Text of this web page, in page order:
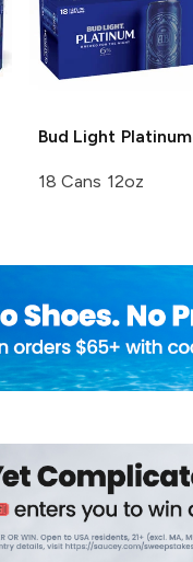
Bud Light Platinum
18 Cans 12oz